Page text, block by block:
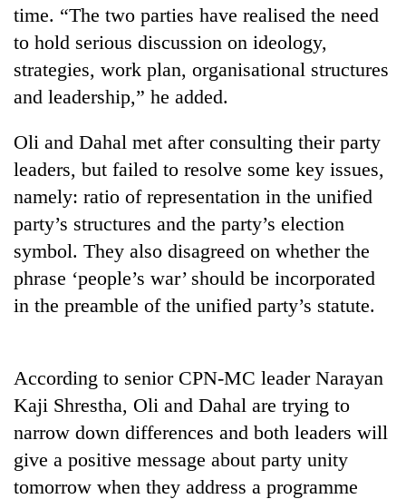
Badimalika's
high-
altitude
appeal
grows
annual
pilgrimage
Cancellation
of
IATS
seminar
sparks
Mountaineering
community
to
Pur
Bahadur
'Yukta'
Gurung
Monsoon
eases,
heavy
rain
risk
shrinks
to
time. “The two parties have realised the need
to hold serious discussion on ideology,
strategies, work plan, organisational structures
and leadership,” he added.
Oli and Dahal met after consulting their party
leaders, but failed to resolve some key issues,
namely: ratio of representation in the unified
party’s structures and the party’s election
symbol. They also disagreed on whether the
phrase ‘people’s war’ should be incorporated
in the preamble of the unified party’s statute.
According to senior CPN-MC leader Narayan
Kaji Shrestha, Oli and Dahal are trying to
narrow down differences and both leaders will
give a positive message about party unity
tomorrow when they address a programme